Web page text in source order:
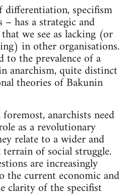
specifism
has a strategic and
we see as lacking (or
in other organisations.
to the prevalence of a
anarchism, quite distinct
theories of Bakunin
anarchists need
as a revolutionary
relate to a wider and
of social struggle.
are increasingly
the current economic and
clarity of the specifist